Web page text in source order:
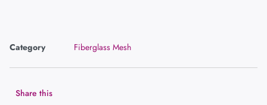
Category Fiberglass Mesh
Share this